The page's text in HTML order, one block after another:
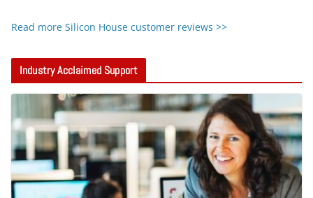
Read more Silicon House customer reviews >>
Industry Acclaimed Support